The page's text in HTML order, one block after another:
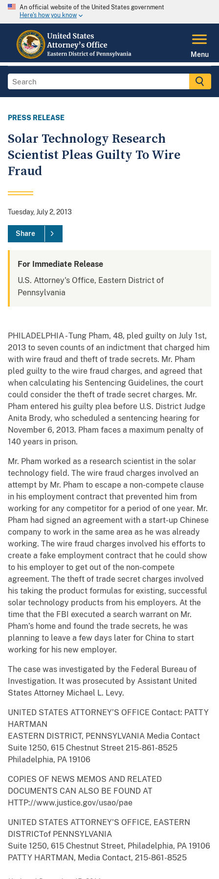
An official website of the United States government
Here's how you know
Menu
PRESS RELEASE
Solar Technology Research
Scientist Pleas Guilty To Wire
Fraud
Tuesday, July 2, 2013
Share
For Immediate Release
U.S. Attorney's Office, Eastern District of
Pennsylvania
PHILADELPHIA - Tung Pham, 48, pled guilty on July 1st,
2013 to seven counts of an indictment that charged him
with wire fraud and theft of trade secrets. Mr. Pham
pled guilty to the wire fraud charges, and agreed that
when calculating his Sentencing Guidelines, the court
could consider the theft of trade secret charges. Mr.
Pham entered his guilty plea before U.S. District Judge
Anita Brody, who scheduled a sentencing hearing for
November 6, 2013. Pham faces a maximum penalty of
140 years in prison.
Mr. Pham worked as a research scientist in the solar
technology field. The wire fraud charges involved an
attempt by Mr. Pham to escape a non-compete clause
in his employment contract that prevented him from
working for any competitor for a period of one year. Mr.
Pham had signed an agreement with a start-up Chinese
company to work in the same area as he was already
working. The wire fraud charges involved his efforts to
create a fake employment contract that he could show
to his employer to get out of the non-compete
agreement. The theft of trade secret charges involved
his taking the product formulas for existing, successful
solar technology products from his employers. At the
time that the FBI executed a search warrant on Mr.
Pham’s home and found the trade secrets, he was
planning to leave a few days later for China to start
working for his new employer.
The case was investigated by the Federal Bureau of
Investigation. It was prosecuted by Assistant United
States Attorney Michael L. Levy.
UNITED STATES ATTORNEY’S OFFICE Contact: PATTY
HARTMAN
EASTERN DISTRICT, PENNSYLVANIA Media Contact
Suite 1250, 615 Chestnut Street 215-861-8525
Philadelphia, PA 19106
COPIES OF NEWS MEMOS AND RELATED
DOCUMENTS CAN ALSO BE FOUND AT
HTTP://www.justice.gov/usao/pae
UNITED STATES ATTORNEY'S OFFICE, EASTERN
DISTRICTof PENNSYLVANIA
Suite 1250, 615 Chestnut Street, Philadelphia, PA 19106
PATTY HARTMAN, Media Contact, 215-861-8525